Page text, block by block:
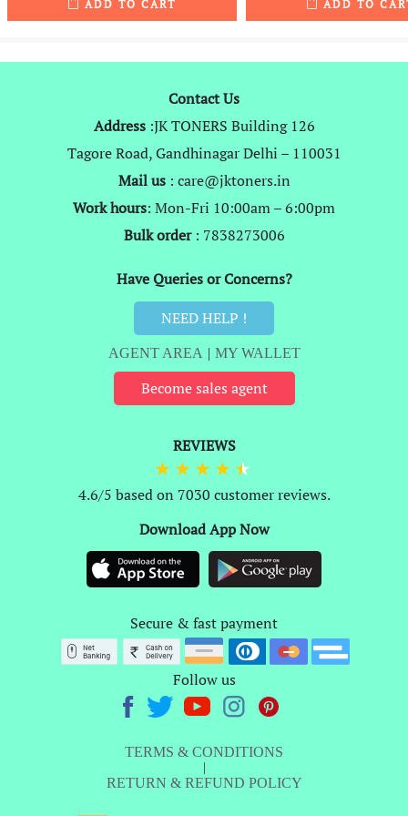
was:
is:
ADD TO CART
was:
ADD TO
Contact Us
Address:JK TONERS Building 126
Tagore Road, Gandhinagar Delhi – 110031
Mail us: care@jktoners.in
Work hours: Mon-Fri 10:00am – 6:00pm
Bulk order: 7838273006
Have Queries or Concerns?
NEED HELP !
AGENT AREA MY WALLET
Become sales agent
REVIEWS
4.6/5 based on 7030 customer reviews.
Download App Now
Secure & fast payment
Follow us
TERMS & CONDITIONS
RETURN & REFUND POLICY